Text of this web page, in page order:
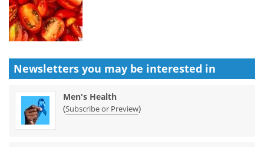
Newsletters you may be interested in
Men's Health
(Subscribe or Preview)